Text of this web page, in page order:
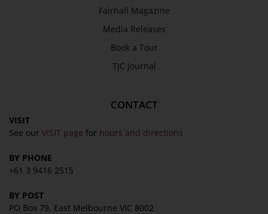
Fairhall Magazine
Media Releases
Book a Tour
TJC Journal
CONTACT
VISIT
See our VISIT page for hours and directions
BY PHONE
+61 3 9416 2515
BY POST
PO Box 79, East Melbourne VIC 8002